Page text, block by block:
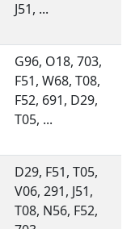
J51, ...
G96, O18, 703,
F51, W68, T08,
F52, 691, D29,
T05, ...
D29, F51, T05,
V06, 291, J51,
T08, N56, F52,